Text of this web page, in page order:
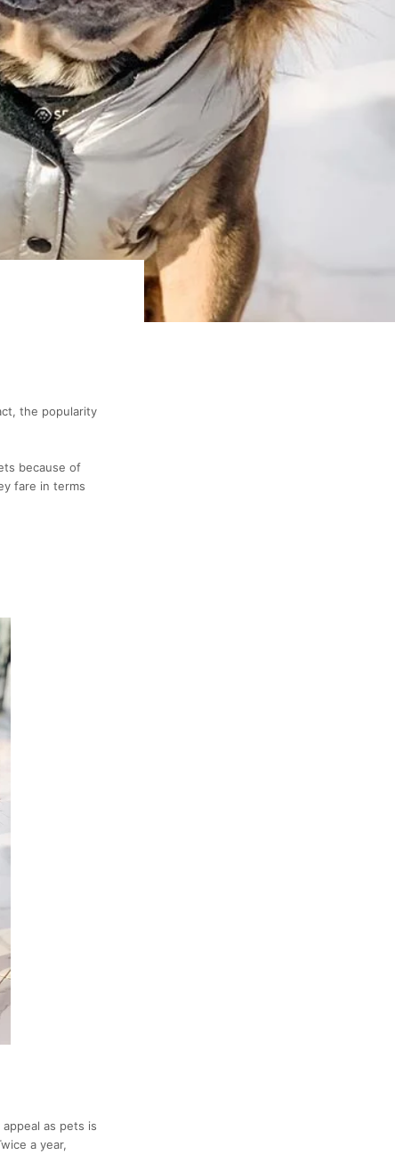
the popularity
because of
fare in terms
as pets is
a year,